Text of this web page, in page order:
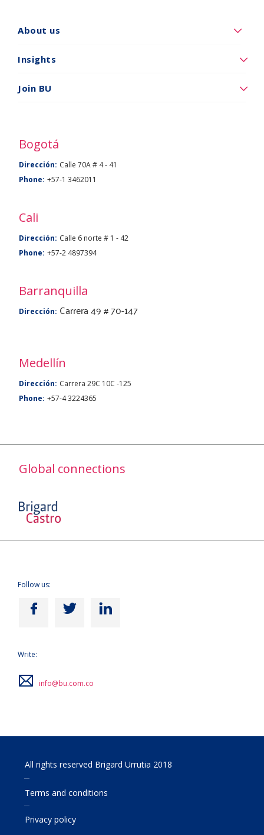
Quiénes
somos
About us
Insights
Insights
Vincúlese
BU
Join BU
Bogotá
Dirección: Calle 70A # 4 - 41
Phone: +57-1 3462011
Cali
Dirección: Calle 6 norte # 1 - 42
Phone: +57-2 4897394
Barranquilla
Dirección: Carrera 49 # 70-147
Medellín
Dirección: Carrera 29C 10C -125
Phone: +57-4 3224365
Global connections
Follow us:
Write:
info@bu.com.co
All rights reserved Brigard Urrutia 2018
Terms and conditions
Privacy policy